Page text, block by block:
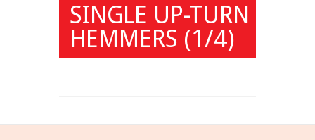
SINGLE UP-TURN
HEMMERS (1/4)